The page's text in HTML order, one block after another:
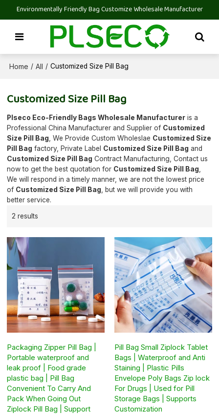
Environmentally Friendly Bag Customize Wholesale Manufacturer
Home / All / Customized Size Pill Bag
Customized Size Pill Bag
Plseco Eco-Friendly Bags Wholesale Manufacturer is a
Professional China Manufacturer and Supplier of Customized
Size Pill Bag , We Provide Custom Wholeslae Customized Size
Pill Bag factory, Private Label Customized Size Pill Bag and
Customized Size Pill Bag Contract Manufacturing, Contact us
now to get the best quotation for Customized Size Pill Bag
We will respond in a timely manner, we are not the lowest price
of Customized Size Pill Bag , but we will provide you with
better service.
2 results
Packaging Zipper Pill Bag |
Portable waterproof and
leak proof | Food grade
plastic bag | Pill Bag
Convenient To Carry And
Pack When Going Out
Ziplock Pill Bag | Support
Pill Bag Small Ziplock Tablet
Bags | Waterproof and Anti
Staining | Plastic Pills
Envelope Poly Bags Zip lock
For Drugs | Used for Pill
Storage Bags | Supports
Customization